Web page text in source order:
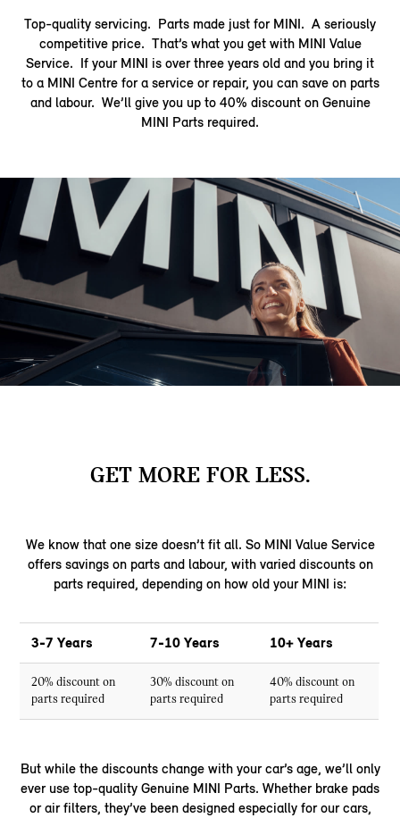
Top-quality servicing. Parts made just for MINI. A seriously
competitive price. That’s what you get with MINI Value
Service. If your MINI is over three years old and you bring it
to a MINI Centre for a service or repair, you can save on parts
and labour. We’ll give you up to 40% discount on Genuine
MINI Parts required.
GET MORE FOR LESS.
We know that one size doesn’t fit all. So MINI Value Service
offers savings on parts and labour, with varied discounts on
parts required, depending on how old your MINI is:
3-7 Years 7-10 Years 10+ Years
20% discount on
parts required
30% discount on
parts required
40% discount on
parts required
But while the discounts change with your car’s age, we’ll only
ever use top-quality Genuine MINI Parts. Whether brake pads
or air filters, they’ve been designed especially for our cars,